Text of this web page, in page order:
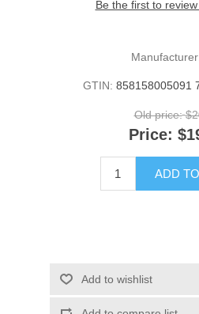
Be the first to
GTIN: 858158005091
Old price:
Price:
ADD
Add to wishlist